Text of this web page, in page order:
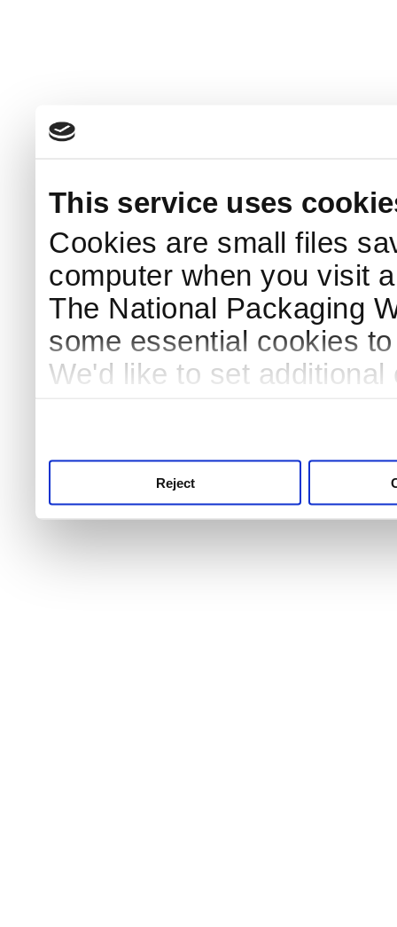
This service uses
Cookies are small files
computer when you visit
The National Packaging
some essential cookies
We'd like to set
Reject